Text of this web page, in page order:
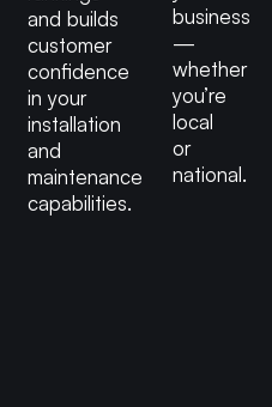
and builds
customer
confidence
in your
installation
and
maintenance
capabilities.
business
—
whether
you’re
local
or
national.